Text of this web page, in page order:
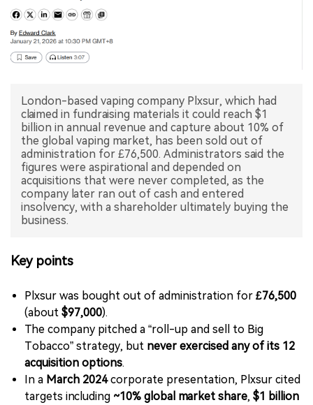
DATA
EXHIBITION
中文版
London-based vaping company Plxsur, which had
claimed in fundraising materials it could reach $1
billion in annual revenue and capture about 10% of
the global vaping market, has been sold out of
administration for £76,500. Administrators said the
figures were aspirational and depended on
acquisitions that were never completed, as the
company later ran out of cash and entered
insolvency, with a shareholder ultimately buying the
business.
Key points
Plxsur was bought out of administration for £76,500
(about $97,000).
The company pitched a “roll-up and sell to Big
Tobacco” strategy, but never exercised any of its 12
acquisition options.
In a March 2024corporate presentation, Plxsur cited
targets including ~10% global market share, $1 billion